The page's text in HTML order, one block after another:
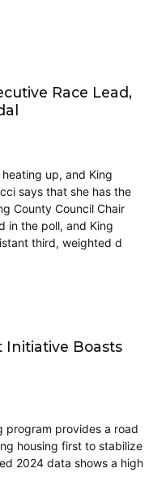
Race Lead,
up, and King
says that she has the
County Council Chair
in the poll, and King
third, weighted d
Initiative Boasts
program provides a road
housing first to stabilize
2024 data shows a high